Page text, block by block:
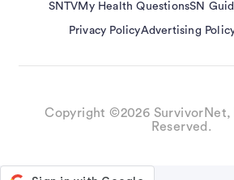
SNTVMy Health QuestionsSN
Privacy PolicyAdvertising
Copyright ©2026 SurvivorNet,
Reserved.